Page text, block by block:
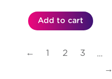
Add to cart
← 1 2 3 …
→